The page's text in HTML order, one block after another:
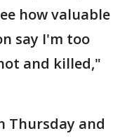
how valuable
say I'm too
and killed,"
Thursday and